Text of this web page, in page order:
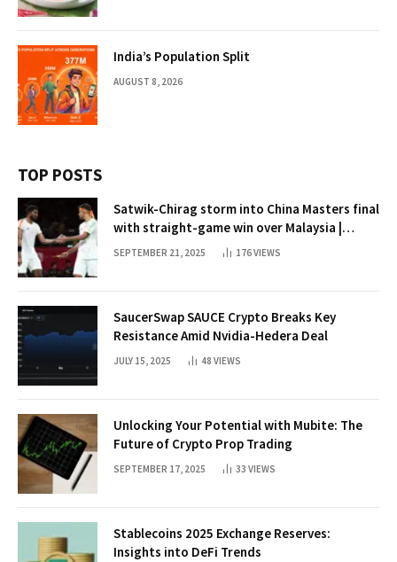
India’s Population Split
AUGUST 8, 2026
TOP POSTS
Satwik-Chirag storm into China Masters final
with straight-game win over Malaysia |
Badminton News
SEPTEMBER 21, 2025 176VIEWS
SaucerSwap SAUCE Crypto Breaks Key
Resistance Amid Nvidia-Hedera Deal
JULY 15, 2025 48 VIEWS
Unlocking Your Potential with Mubite: The
Future of Crypto Prop Trading
SEPTEMBER 17, 2025 33 VIEWS
Stablecoins 2025 Exchange Reserves:
Insights into DeFi Trends